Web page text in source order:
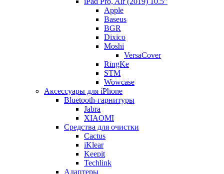
Apple
Baseus
BGR
Dixico
Moshi
VersaCover
RingKe
STM
Wowcase
Аксессуары для iPhone
Bluetooth-гарнитуры
Jabra
XIAOMI
Cредства для очистки
Cactus
iKlear
Keepit
Techlink
Адаптеры